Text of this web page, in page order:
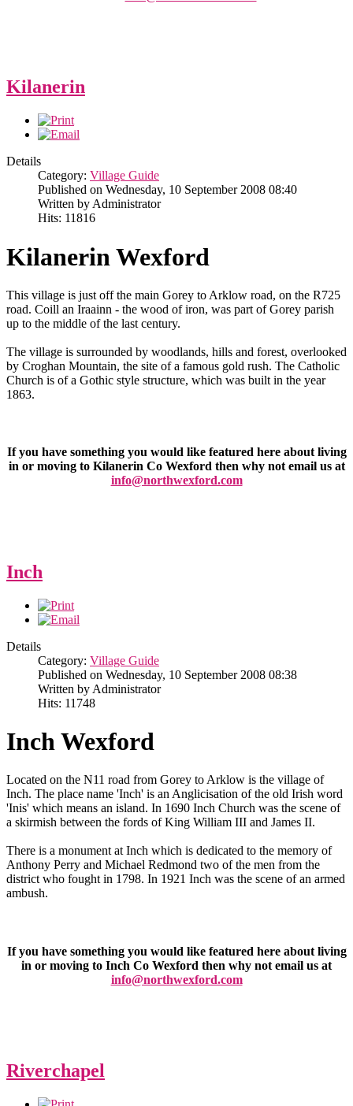
Kilanerin
Details
Category: Village Guide
Published on Wednesday, 10 September 2008 08:40
Written by Administrator
Hits: 11816
Kilanerin Wexford
This village is just off the main Gorey to Arklow road, on the R725
road. Coill an Iraainn - the wood of iron, was part of Gorey parish
up to the middle of the last century.
The village is surrounded by woodlands, hills and forest, overlooked
by Croghan Mountain, the site of a famous gold rush. The Catholic
Church is of a Gothic style structure, which was built in the year
1863.
If you have something you would like featured here about living
in or moving to Kilanerin Co Wexford then why not email us at
info@northwexford.com
Inch
Details
Category: Village Guide
Published on Wednesday, 10 September 2008 08:38
Written by Administrator
Hits: 11748
Inch Wexford
Located on the N11 road from Gorey to Arklow is the village of
Inch. The place name 'Inch' is an Anglicisation of the old Irish word
'Inis' which means an island. In 1690 Inch Church was the scene of
a skirmish between the fords of King William III and James II.
There is a monument at Inch which is dedicated to the memory of
Anthony Perry and Michael Redmond two of the men from the
district who fought in 1798. In 1921 Inch was the scene of an armed
ambush.
If you have something you would like featured here about living
in or moving to Inch Co Wexford then why not email us at
info@northwexford.com
Riverchapel